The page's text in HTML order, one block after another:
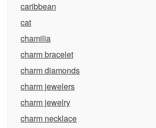
caribbean
cat
chamilia
charm bracelet
charm diamonds
charm jewelers
charm jewelry
charm necklace